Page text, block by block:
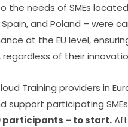
needs of SMEs
and Poland – were
at the EU level,
regardless of their
Training providers in
support participating
participants – to start.